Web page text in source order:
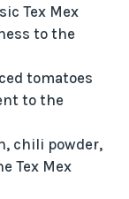
Tex Mex
to the
tomatoes
to the
chili powder,
Tex Mex